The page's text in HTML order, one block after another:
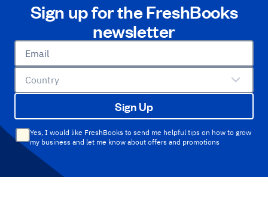
Sign up for the FreshBooks
newsletter
Email
Country
Sign Up
Yes, I would like FreshBooks to send me helpful tips on how to grow
my business and let me know about offers and promotions